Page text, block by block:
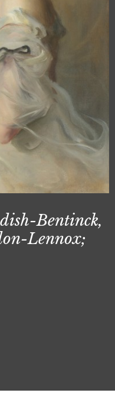
Bentinck,
Lennox;